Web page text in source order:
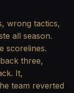
wrong tactics,
all season.
scorelines.
three,
It,
team reverted